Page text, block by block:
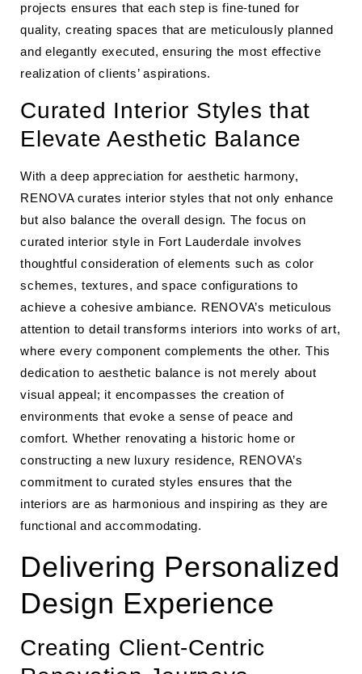
projects ensures that each step is fine-tuned for
quality, creating spaces that are meticulously planned
and elegantly executed, ensuring the most effective
realization of clients’ aspirations.
Curated Interior Styles that
Elevate Aesthetic Balance
With a deep appreciation for aesthetic harmony,
RENOVA curates interior styles that not only enhance
but also balance the overall design. The focus on
curated interior style in Fort Lauderdale involves
thoughtful consideration of elements such as color
schemes, textures, and space configurations to
achieve a cohesive ambiance. RENOVA’s meticulous
attention to detail transforms interiors into works of art,
where every component complements the other. This
dedication to aesthetic balance is not merely about
visual appeal; it encompasses the creation of
environments that evoke a sense of peace and
comfort. Whether renovating a historic home or
constructing a new luxury residence, RENOVA’s
commitment to curated styles ensures that the
interiors are as harmonious and inspiring as they are
functional and accommodating.
Delivering Personalized
Design Experience
Creating Client-Centric